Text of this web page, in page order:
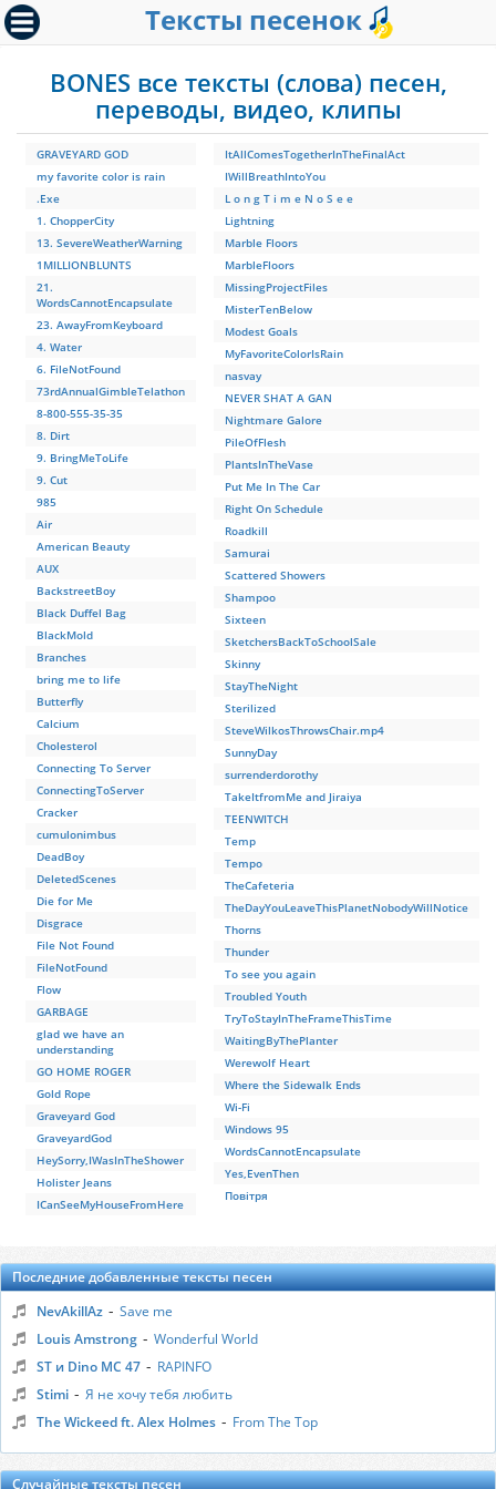
Тексты песенок
BONES все тексты (слова) песен,
переводы, видео, клипы
GRAVEYARD GOD
my favorite color is rain
.Exe
1. ChopperCity
13. SevereWeatherWarning
1MILLIONBLUNTS
21.
WordsCannotEncapsulate
23. AwayFromKeyboard
4. Water
6. FileNotFound
73rdAnnualGimbleTelathon
8-800-555-35-35
8. Dirt
9. BringMeToLife
9. Cut
985
Air
American Beauty
AUX
BackstreetBoy
Black Duffel Bag
BlackMold
Branches
bring me to life
Butterfly
Calcium
Cholesterol
Connecting To Server
ConnectingToServer
Cracker
cumulonimbus
DeadBoy
DeletedScenes
Die for Me
Disgrace
File Not Found
FileNotFound
Flow
GARBAGE
glad we have an
understanding
GO HOME ROGER
Gold Rope
Graveyard God
GraveyardGod
HeySorry,IWasInTheShower
Holister Jeans
ICanSeeMyHouseFromHere
ItAllComesTogetherInTheFinalAct
IWillBreathIntoYou
L o n g T i m e N o S e e
Lightning
Marble Floors
MarbleFloors
MissingProjectFiles
MisterTenBelow
Modest Goals
MyFavoriteColorIsRain
nasvay
NEVER SHAT A GAN
Nightmare Galore
PileOfFlesh
PlantsInTheVase
Put Me In The Car
Right On Schedule
Roadkill
Samurai
Scattered Showers
Shampoo
Sixteen
SketchersBackToSchoolSale
Skinny
StayTheNight
Sterilized
SteveWilkosThrowsChair.mp4
SunnyDay
surrenderdorothy
TakeItfromMe and Jiraiya
TEENWITCH
Temp
Tempo
TheCafeteria
TheDayYouLeaveThisPlanetNobodyWillNotice
Thorns
Thunder
To see you again
Troubled Youth
TryToStayInTheFrameThisTime
WaitingByThePlanter
Werewolf Heart
Where the Sidewalk Ends
Wi-Fi
Windows 95
WordsCannotEncapsulate
Yes,EvenThen
Повітря
Последние добавленные тексты песен
NevAkillAz - Save me
Louis Amstrong - Wonderful World
ST и Dino MC 47 - RAPINFO
Stimi - Я не хочу тебя любить
The Wickeed ft. Alex Holmes - From The Top
Случайные тексты песен